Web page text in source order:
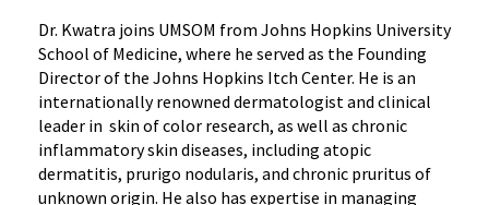
Dermatology
at
the
UM
School
of
Medicine
Dr. Kwatra joins UMSOM from Johns Hopkins University
School of Medicine, where he served as the Founding
Director of the Johns Hopkins Itch Center. He is an
internationally renowned dermatologist and clinical
leader in skin of color research, as well as chronic
inflammatory skin diseases, including atopic
dermatitis, prurigo nodularis, and chronic pruritus of
unknown origin. He also has expertise in managing